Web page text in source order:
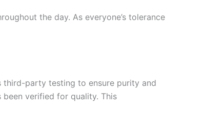
the day. As everyone’s tolerance
third-party testing to ensure purity and
verified for quality. This